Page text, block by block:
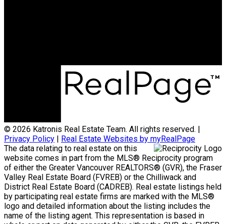
© 2026 Katronis Real Estate Team. All rights reserved. |
Privacy Policy | Real Estate Websites by myRealPage
The data relating to real estate on this
website comes in part from the MLS® Reciprocity program
of either the Greater Vancouver REALTORS® (GVR), the Fraser
Valley Real Estate Board (FVREB) or the Chilliwack and
District Real Estate Board (CADREB). Real estate listings held
by participating real estate firms are marked with the MLS®
logo and detailed information about the listing includes the
name of the listing agent. This representation is based in